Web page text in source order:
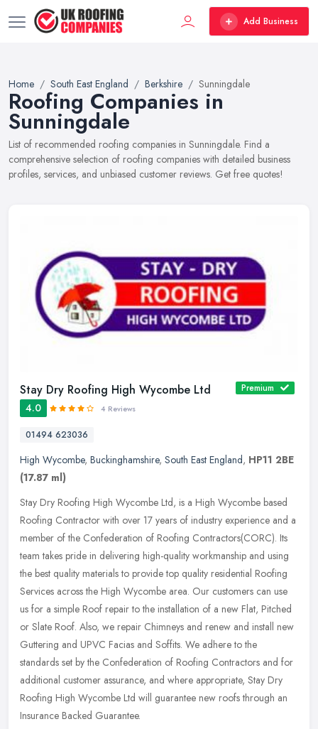
Add Business
Home South East England Berkshire Sunningdale
Roofing Companies in
Sunningdale
List of recommended roofing companies in Sunningdale. Find a
comprehensive selection of roofing companies with detailed business
profiles, services, and unbiased customer reviews. Get free quotes!
Stay Dry Roofing High Wycombe Ltd Premium
4.0 4 Reviews
01494 623036
High Wycombe, Buckinghamshire, South East England, HP11 2BE
(17.87 ml)
Stay Dry Roofing High Wycombe Ltd, is a High Wycombe based
Roofing Contractor with over 17 years of industry experience and a
member of the Confederation of Roofing Contractors(CORC). Its
team takes pride in delivering high-quality workmanship and using
the best quality materials to provide top quality residential Roofing
Services across the High Wycombe area. Our customers can use
us for a simple Roof repair to the installation of a new Flat, Pitched
or Slate Roof. Also, we repair Chimneys and renew and install new
Guttering and UPVC Facias and Soffits. We adhere to the
standards set by the Confederation of Roofing Contractors and for
additional customer assurance, and where appropriate, Stay Dry
Roofing High Wycombe Ltd will guarantee new roofs through an
Insurance Backed Guarantee.